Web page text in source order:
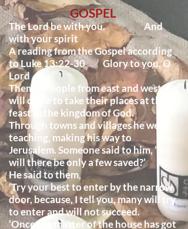
GOSPEL
The Lord be with you. And
with your spirit
A reading from the Gospel according
to Luke 13:22-30 Glory to you, O
Lord
Theme: People from east and west
will come to take their places at the
feast in the kingdom of God.
Through towns and villages he went
teaching, making his way to
Jerusalem. Someone said to him, ‘Sir,
will there be only a few saved?’
He said to them,
‘Try your best to enter by the narrow
door, because, I tell you, many will try
to enter and will not succeed.
‘Once the master of the house has got